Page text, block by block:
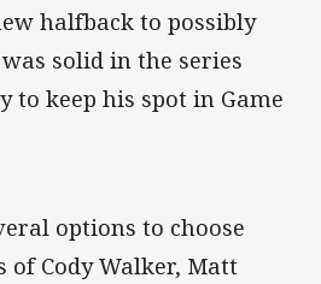
halfback to possibly
solid in the series
to keep his spot in Game
options to choose
Cody Walker, Matt